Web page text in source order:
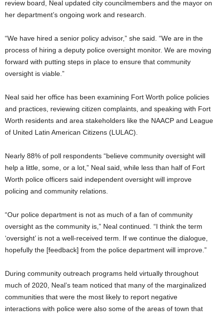
review board, Neal updated city councilmembers and the mayor on
her department’s ongoing work and research.
“We have hired a senior policy advisor,” she said. “We are in the
process of hiring a deputy police oversight monitor. We are moving
forward with putting steps in place to ensure that community
oversight is viable.”
Neal said her office has been examining Fort Worth police policies
and practices, reviewing citizen complaints, and speaking with Fort
Worth residents and area stakeholders like the NAACP and League
of United Latin American Citizens (LULAC).
Nearly 88% of poll respondents “believe community oversight will
help a little, some, or a lot,” Neal said, while less than half of Fort
Worth police officers said independent oversight will improve
policing and community relations.
“Our police department is not as much of a fan of community
oversight as the community is,” Neal continued. “I think the term
‘oversight’ is not a well-received term. If we continue the dialogue,
hopefully the [feedback] from the police department will improve.”
During community outreach programs held virtually throughout
much of 2020, Neal’s team noticed that many of the marginalized
communities that were the most likely to report negative
interactions with police were also some of the areas of town that